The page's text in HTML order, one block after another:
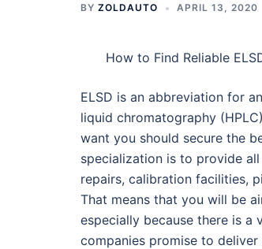
BY ZOLDAUTO APRIL 13, 2020
How to Find Reliable
ELSD is an abbreviation for
liquid chromatography
want you should secure the
specialization is to provide
repairs, calibration facilities,
That means that you will be
especially because there is a
companies promise to